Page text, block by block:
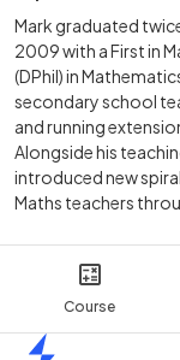
Course
Mark graduated
2009 with a First in
(DPhil) in
secondary school
and running
Alongside his
introduced new
Maths teachers